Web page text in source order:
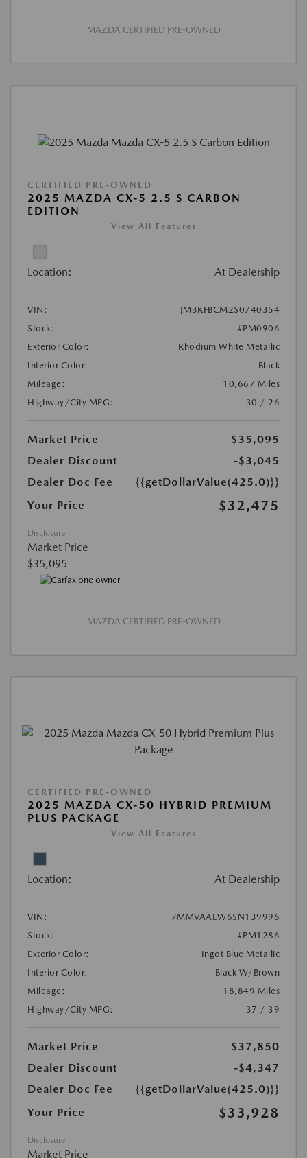
MAZDA CERTIFIED PRE-OWNED
CERTIFIED PRE-OWNED
2025 MAZDA CX-5 2.5 S CARBON
EDITION
View All Features
Location: At Dealership
VIN:
JM3KFBCM2S0740354
Stock:
#PM0906
Exterior Color:
Rhodium White Metallic
Interior Color:
Black
Mileage:
10,667 Miles
Highway/City MPG:
30 / 26
Market Price
$35,095
Dealer Discount
-$3,045
Dealer Doc Fee
{{getDollarValue(425.0)}}
Your Price
$32,475
Disclosure
Market Price
$35,095
MAZDA CERTIFIED PRE-OWNED
CERTIFIED PRE-OWNED
2025 MAZDA CX-50 HYBRID PREMIUM
PLUS PACKAGE
View All Features
Location: At Dealership
VIN:
7MMVAAEW6SN139996
Stock:
#PM1286
Exterior Color:
Ingot Blue Metallic
Interior Color:
Black W/Brown
Mileage:
18,849 Miles
Highway/City MPG:
37 / 39
Market Price
$37,850
Dealer Discount
-$4,347
Dealer Doc Fee
{{getDollarValue(425.0)}}
Your Price
$33,928
Disclosure
Market Price